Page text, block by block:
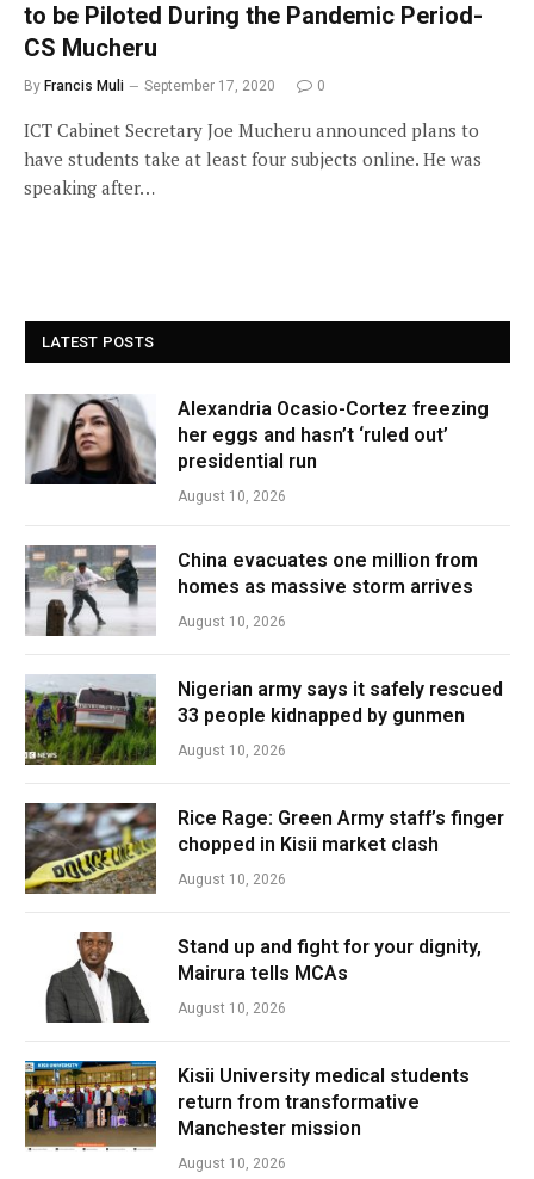
to be Piloted During the Pandemic Period-
CS Mucheru
By Francis Muli September 17, 2020 0
ICT Cabinet Secretary Joe Mucheru announced plans to
have students take at least four subjects online. He was
speaking after…
LATEST POSTS
Alexandria Ocasio-Cortez freezing
her eggs and hasn’t ‘ruled out’
presidential run
August 10, 2026
China evacuates one million from
homes as massive storm arrives
August 10, 2026
Nigerian army says it safely rescued
33 people kidnapped by gunmen
August 10, 2026
Rice Rage: Green Army staff’s finger
chopped in Kisii market clash
August 10, 2026
Stand up and fight for your dignity,
Mairura tells MCAs
August 10, 2026
Kisii University medical students
return from transformative
Manchester mission
August 10, 2026